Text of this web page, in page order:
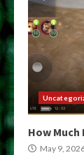
How Much
May 9,